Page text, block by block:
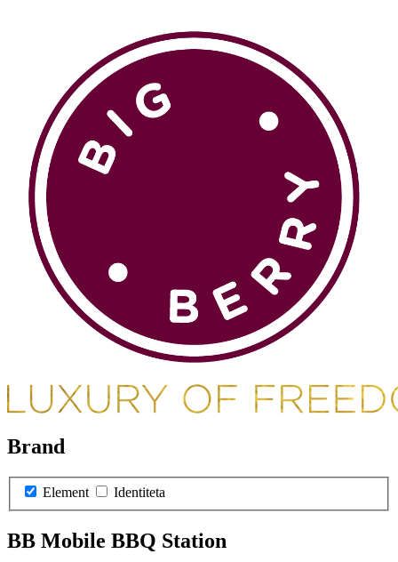
Brand
Element Identiteta
BB Mobile BBQ Station